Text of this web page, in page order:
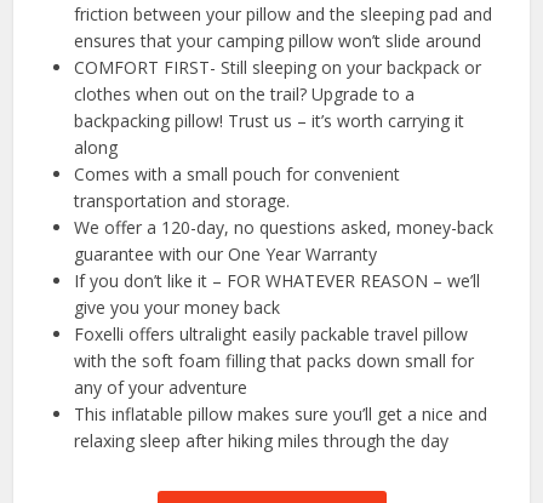
friction between your pillow and the sleeping pad and
ensures that your camping pillow won’t slide around
COMFORT FIRST- Still sleeping on your backpack or
clothes when out on the trail? Upgrade to a
backpacking pillow! Trust us – it’s worth carrying it
along
Comes with a small pouch for convenient
transportation and storage.
We offer a 120-day, no questions asked, money-back
guarantee with our One Year Warranty
If you don’t like it – FOR WHATEVER REASON – we’ll
give you your money back
Foxelli offers ultralight easily packable travel pillow
with the soft foam filling that packs down small for
any of your adventure
This inflatable pillow makes sure you’ll get a nice and
relaxing sleep after hiking miles through the day